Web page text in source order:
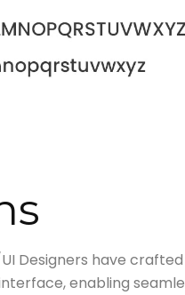
Designers have
enabling